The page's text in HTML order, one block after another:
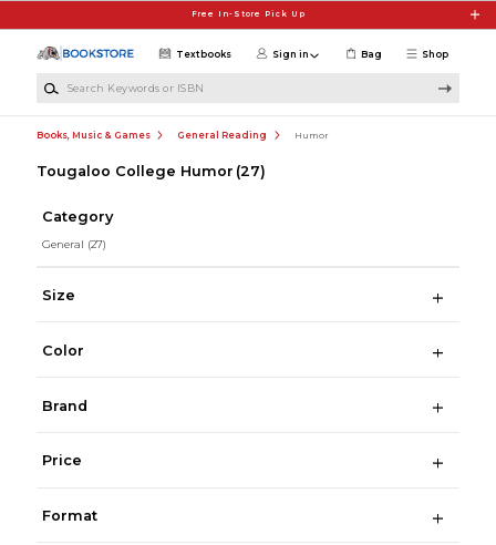
Free In-Store Pick Up
Shop
Textbooks Sign in Bag
Books, Music & Games General Reading Humor
Tougaloo College Humor (27)
Category
General (27)
Size
Color
Brand
Price
Format